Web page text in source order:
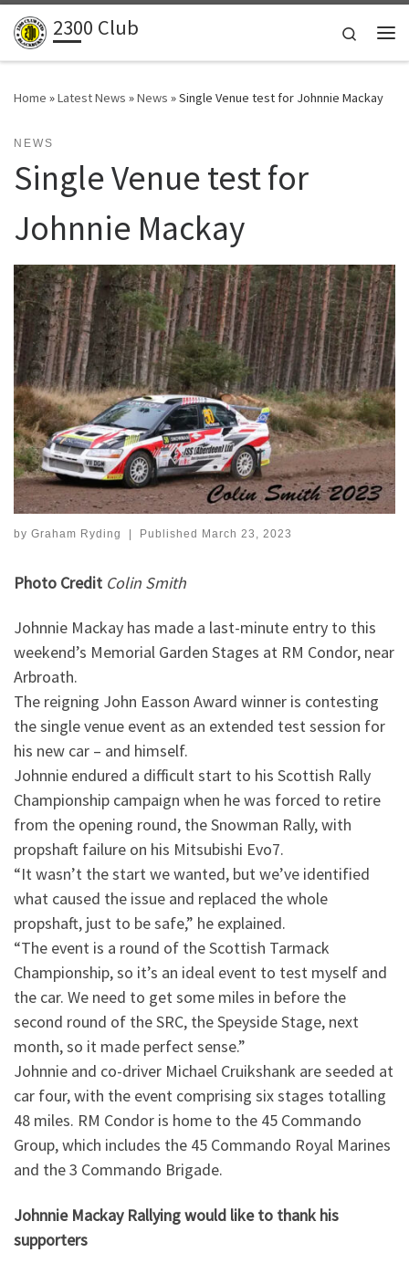
Skip to content
2300 Club
Search
Home »Latest News »News »Single Venue test for Johnnie Mackay
NEWS
Single Venue test for
Johnnie Mackay
by Graham Ryding | Published March 23, 2023
Photo Credit Colin Smith
Johnnie Mackay has made a last-minute entry to this
weekend’s Memorial Garden Stages at RM Condor, near
Arbroath.
The reigning John Easson Award winner is contesting
the single venue event as an extended test session for
his new car – and himself.
Johnnie endured a difficult start to his Scottish Rally
Championship campaign when he was forced to retire
from the opening round, the Snowman Rally, with
propshaft failure on his Mitsubishi Evo7.
“It wasn’t the start we wanted, but we’ve identified
what caused the issue and replaced the whole
propshaft, just to be safe,” he explained.
“The event is a round of the Scottish Tarmack
Championship, so it’s an ideal event to test myself and
the car. We need to get some miles in before the
second round of the SRC, the Speyside Stage, next
month, so it made perfect sense.”
Johnnie and co-driver Michael Cruikshank are seeded at
car four, with the event comprising six stages totalling
48 miles. RM Condor is home to the 45 Commando
Group, which includes the 45 Commando Royal Marines
and the 3 Commando Brigade.
Johnnie Mackay Rallying would like to thank his
supporters